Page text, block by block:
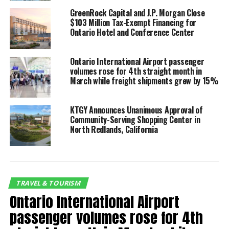
Airlines and United Airlines, respectively. Additionally,
international service expansions include STARLUX
Airlines commencing four-times weekly flights to
Taipei (TPE) in June and Volaris launching routes to
three more cities in Mexico in July, including a daily
flight from ONT to Los Cabos (SJD).
Passenger Totals for January 2025 vs. January 2024:
Domestic:434,919 (2.4% increase)
International:
40,320 (10.4% decrease)
Top carriers for passenger volume in January included
Southwest Airlines (35.1%), American Airlines (15.3%),
Frontier Airlines (11.6%), Delta Air Lines (9.3%), and
United Airlines (8.8%).
GreenRock Capital and J.P. Morgan Close
$103 Million Tax-Exempt Financing for
Ontario Hotel and Conference Center
Ontario International Airport passenger
volumes rose for 4th straight month in
March while freight shipments grew by 15%
KTGY Announces Unanimous Approval of
Community-Serving Shopping Center in
North Redlands, California
TRAVEL & TOURISM
Ontario International Airport
passenger volumes rose for 4th